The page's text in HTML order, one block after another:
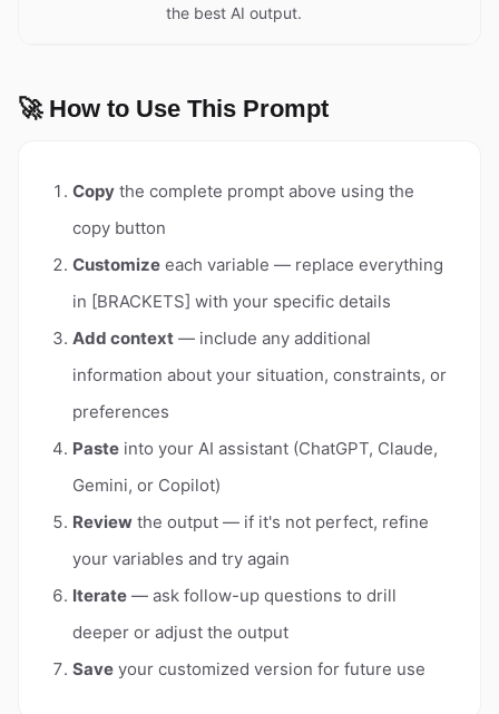
the best AI output.
🚀 How to Use This Prompt
Copy the complete prompt above using the
copy button
Customize each variable — replace everything
in [BRACKETS] with your specific details
Add context — include any additional
information about your situation, constraints, or
preferences
Paste into your AI assistant (ChatGPT, Claude,
Gemini, or Copilot)
Review the output — if it's not perfect, refine
your variables and try again
Iterate — ask follow-up questions to drill
deeper or adjust the output
Save your customized version for future use